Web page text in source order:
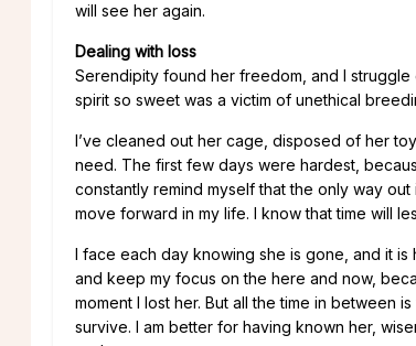
will see her again.
Dealing with loss
Serendipity found her freedom, and I struggle
spirit so sweet was a victim of unethical
I’ve cleaned out her cage, disposed of her
need. The first few days were hardest,
constantly remind myself that the only way
move forward in my life. I know that time will
I face each day knowing she is gone, and it
and keep my focus on the here and now,
moment I lost her. But all the time in between
survive. I am better for having known her,